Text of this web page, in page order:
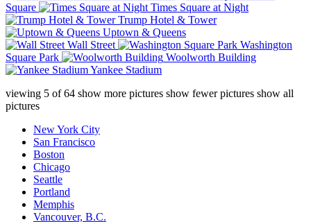
Square
Times Square at Night
Trump Hotel & Tower
Uptown & Queens
Wall Street
Washington
Square Park
Woolworth Building
Yankee Stadium
viewing 5 of64 show more pictures show fewer pictures show all
pictures
New York City
San Francisco
Boston
Chicago
Seattle
Portland
Memphis
Vancouver, B.C.